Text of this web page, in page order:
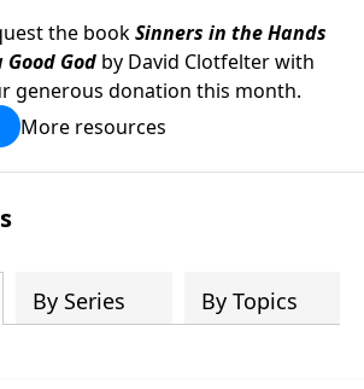
the bookSinners in the Hands
Good God by David Clotfelter with
generous donation this month.
More resources
By Series By Topics